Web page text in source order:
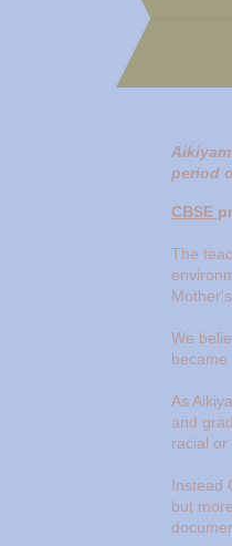
period
CBSE
The
We
became
As
and
racial or
Instead
but